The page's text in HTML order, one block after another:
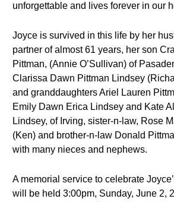
unforgettable and lives forever in our
Joyce is survived in this life by her
partner of almost 61 years, her son
Pittman, (Annie O’Sullivan) of
Clarissa Dawn Pittman Lindsey
and granddaughters Ariel Lauren
Emily Dawn Erica Lindsey and Kate
Lindsey, of Irving, sister-n-law, Rose
(Ken) and brother-n-law Donald
with many nieces and nephews.
A memorial service to celebrate
will be held 3:00pm, Sunday, June 2,